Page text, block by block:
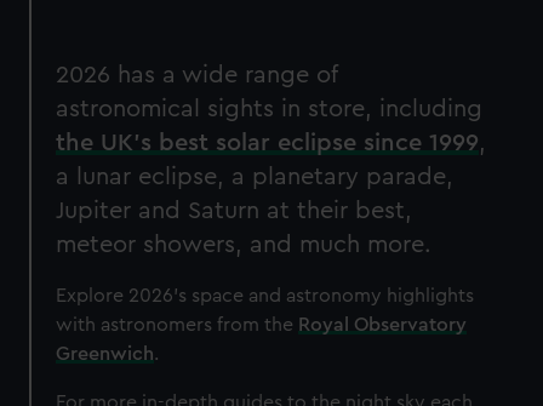
2026 has a wide range of
astronomical sights in store, including
the UK's best solar eclipse since 1999,
a lunar eclipse, a planetary parade,
Jupiter and Saturn at their best,
meteor showers, and much more.
Explore 2026's space and astronomy highlights
with astronomers from the Royal Observatory
Greenwich.
For more in-depth guides to the night sky each